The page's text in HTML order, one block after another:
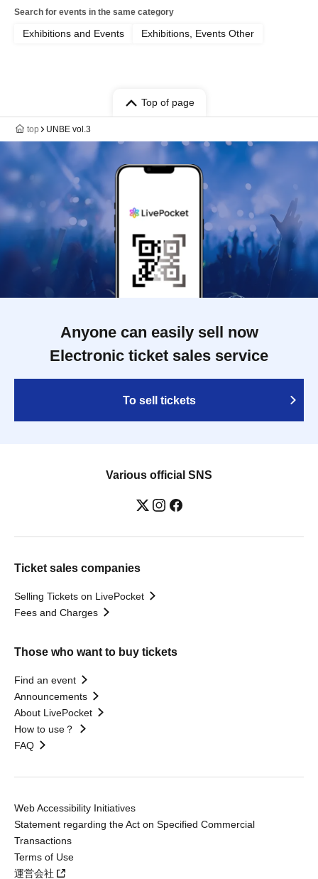
Search for events in the same category
Exhibitions and Events Exhibitions, Events Other
Top of page
top UNBE vol.3
Anyone can easily sell now
Electronic ticket sales service
To sell tickets
Various official SNS
Ticket sales companies
Selling Tickets on LivePocket
Fees and Charges
Those who want to buy tickets
Find an event
Announcements
About LivePocket
How to use？
FAQ
Web Accessibility Initiatives
Statement regarding the Act on Specified Commercial
Transactions
Terms of Use
運営会社